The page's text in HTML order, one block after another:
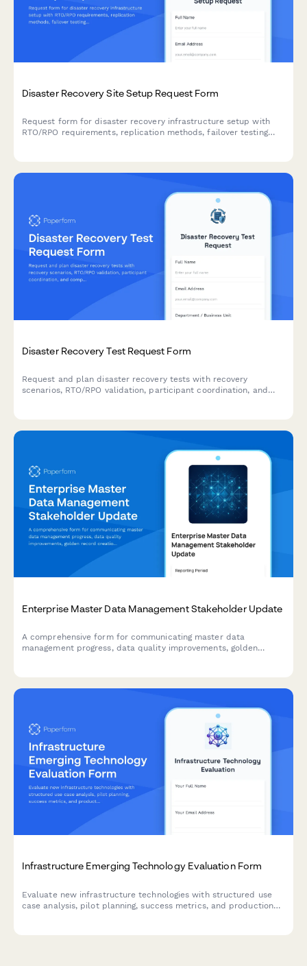
Disaster Recovery Site Setup Request Form
Request form for disaster recovery infrastructure setup with
RTO/RPO requirements, replication methods, failover testing
Disaster Recovery Test Request Form
Request and plan disaster recovery tests with recovery
scenarios, RTO/RPO validation, participant coordination, and
Enterprise Master Data Management Stakeholder Update
A comprehensive form for communicating master data
management progress, data quality improvements, golden
Infrastructure Emerging Technology Evaluation Form
Evaluate new infrastructure technologies with structured use
case analysis, pilot planning, success metrics, and production